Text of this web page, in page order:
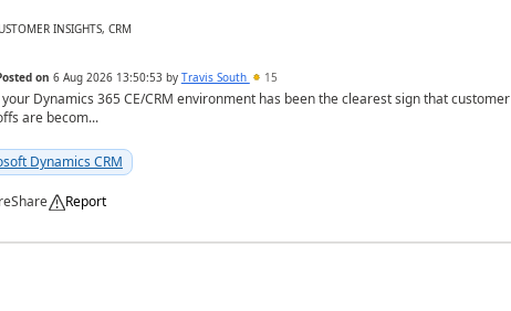
INSIGHTS, CRM
on 6 Aug 2026 13:50:53by Travis South 15
Dynamics 365 CE/CRM environment has been the clearest sign that customer
are becom...
Dynamics CRM
Share Report